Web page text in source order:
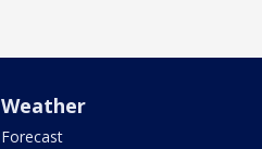
Weather
Forecast